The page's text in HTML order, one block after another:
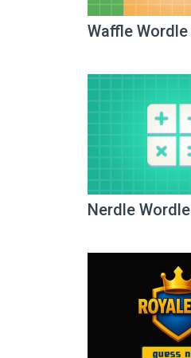
Waffle Wordle
Nerdle Wordle